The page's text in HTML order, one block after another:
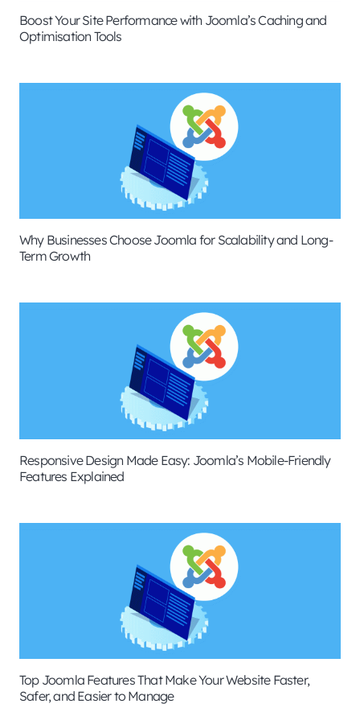
Boost Your Site Performance with Joomla’s Caching and
Optimisation Tools
Why Businesses Choose Joomla for Scalability and Long-
Term Growth
Responsive Design Made Easy: Joomla’s Mobile-Friendly
Features Explained
Top Joomla Features That Make Your Website Faster,
Safer, and Easier to Manage